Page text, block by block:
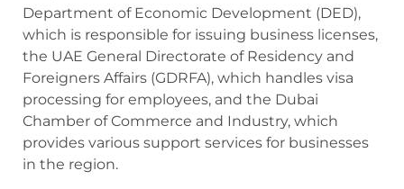
Department of Economic Development (DED),
which is responsible for issuing business licenses,
the UAE General Directorate of Residency and
Foreigners Affairs (GDRFA), which handles visa
processing for employees, and the Dubai
Chamber of Commerce and Industry, which
provides various support services for businesses
in the region.